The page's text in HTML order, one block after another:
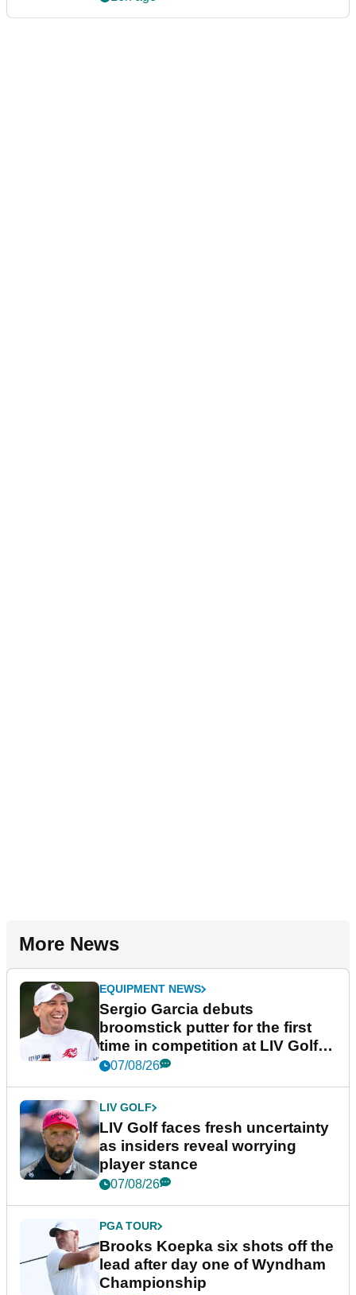
More News
EQUIPMENT NEWS
Sergio Garcia debuts
broomstick putter for the first
time in competition at LIV Golf
New York
07/08/26
LIV GOLF
LIV Golf faces fresh uncertainty
as insiders reveal worrying
player stance
07/08/26
PGA TOUR
Brooks Koepka six shots off the
lead after day one of Wyndham
Championship